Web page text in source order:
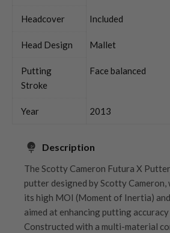
Headcover Included
Head Design Mallet
Putting
Stroke
Face balanced
Year 2013
Description
The Scotty Cameron Futura X
putter designed by Scotty
its high MOI (Moment of Inertia)
aimed at enhancing putting
Constructed with a multi-material